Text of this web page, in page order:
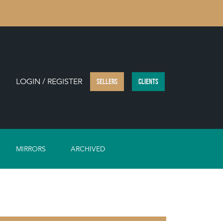
LOGIN / REGISTER SELLERS CLIENTS
MIRRORS ARCHIVED